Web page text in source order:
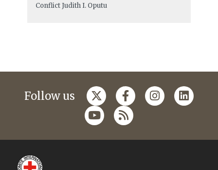
ConflictJudith I. Oputu
Follow us